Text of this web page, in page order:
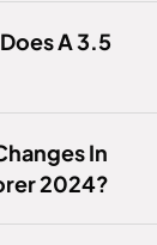
A 3.5
In
2024?